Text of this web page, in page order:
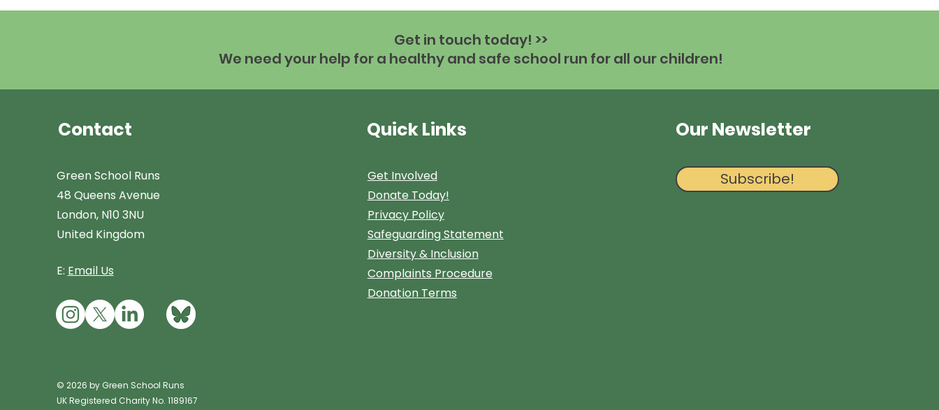
Get in touch today! >>
We need your help for a healthy and safe school run for all our children!
Contact
Green School Runs
48 Queens Avenue
London, N10 3NU
United Kingdom
E: Email Us
© 2026 by Green School Runs
UK Registered Charity No. 1189167
Quick Links
Get Involved
Donate Today!
Privacy Policy
Safeguarding Statement
Diversity & Inclusion
Complaints Procedure
Donation Terms
Our Newsletter
Subscribe!